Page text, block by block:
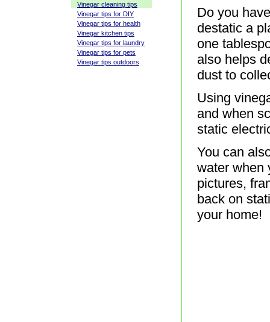
Do you
destatic a
one
also helps
dust to
Using
and when
static
You can
water when
pictures,
back on
your home!
Vinegar cleaning tips
Vinegar tips for DIY
Vinegar tips for health
Vinegar kitchen tips
Vinegar tips for laundry
Vinegar tips for pets
Vinegar tips outdoors